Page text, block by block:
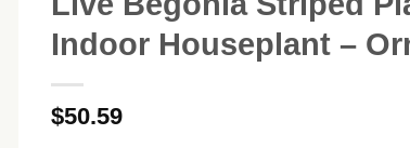
Indoor Houseplant –
$50.59